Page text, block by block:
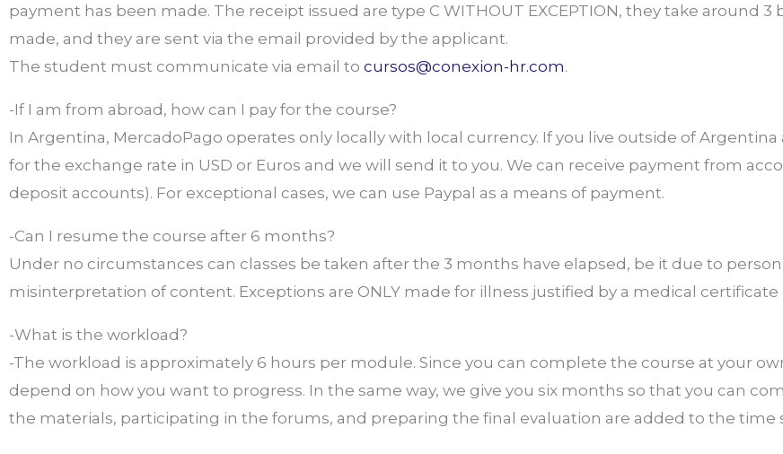
payment has been made. The receipt issued are type C WITHOUT EXCEPTION, they take around 3
made, and they are sent via the email provided by the applicant.
The student must communicate via email to cursos@conexion-hr.com.
-If I am from abroad, how can I pay for the course?
In Argentina, MercadoPago operates only locally with local currency. If you live outside of
for the exchange rate in USD or Euros and we will send it to you. We can receive payment from
deposit accounts). For exceptional cases, we can use Paypal as a means of payment.
-Can I resume the course after 6 months?
Under no circumstances can classes be taken after the 3 months have elapsed, be it due to
misinterpretation of content. Exceptions are ONLY made for illness justified by a medical certificate
-What is the workload?
-The workload is approximately 6 hours per module. Since you can complete the course at your
depend on how you want to progress. In the same way, we give you six months so that you can
the materials, participating in the forums, and preparing the final evaluation are added to the time